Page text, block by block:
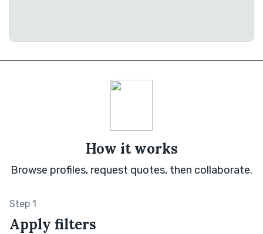
How it works
Browse profiles, request quotes, then collaborate.
Step 1
Apply filters